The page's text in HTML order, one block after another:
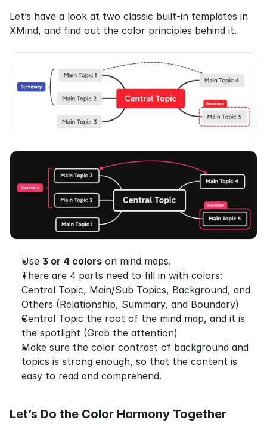
Let’s have a look at two classic built-in templates in
XMind, and find out the color principles behind it.
Use 3 or 4 colors on mind maps.
There are 4 parts need to fill in with colors:
Central Topic, Main/Sub Topics, Background, and
Others (Relationship, Summary, and Boundary)
Central Topic the root of the mind map, and it is
the spotlight (Grab the attention)
Make sure the color contrast of background and
topics is strong enough, so that the content is
easy to read and comprehend.
Let’s Do the Color Harmony Together